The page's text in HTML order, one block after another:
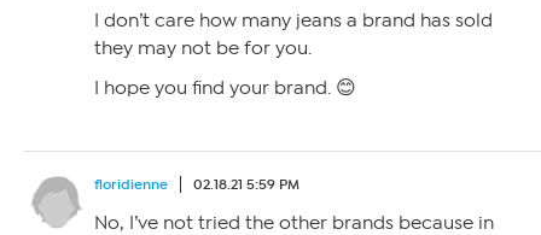
I don’t care how many jeans a brand has sold
they may not be for you.
I hope you find your brand. 😊
floridienne 02.18.21 5:59 PM
No, I’ve not tried the other brands because in